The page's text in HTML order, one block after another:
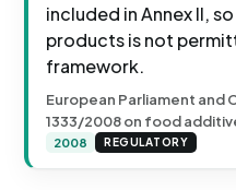
included in Annex II,
products is not
framework.
European Parliament and
1333/2008 on food
2008 REGULATORY